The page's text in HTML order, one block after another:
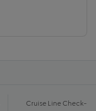
Cruise Line Check-